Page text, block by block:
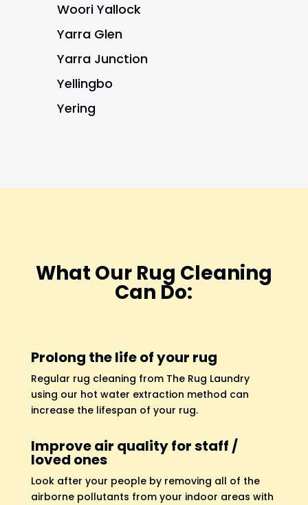
Woori Yallock
Yarra Glen
Yarra Junction
Yellingbo
Yering
What Our Rug Cleaning
Can Do:
Prolong the life of your rug
Regular rug cleaning from The Rug Laundry
using our hot water extraction method can
increase the lifespan of your rug.
Improve air quality for staff /
loved ones
Look after your people by removing all of the
airborne pollutants from your indoor areas with